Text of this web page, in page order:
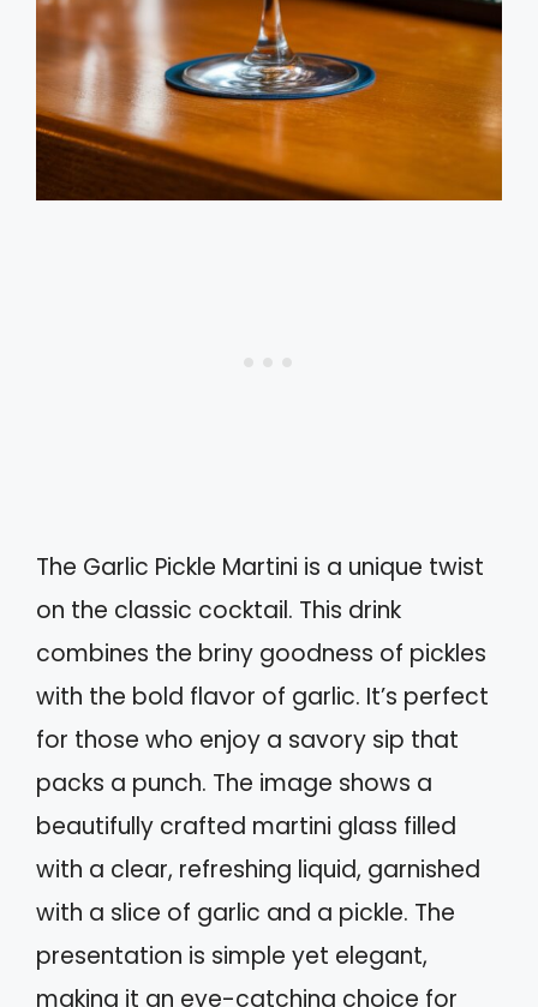
The Garlic Pickle Martini is a unique twist
on the classic cocktail. This drink
combines the briny goodness of pickles
with the bold flavor of garlic. It’s perfect
for those who enjoy a savory sip that
packs a punch. The image shows a
beautifully crafted martini glass filled
with a clear, refreshing liquid, garnished
with a slice of garlic and a pickle. The
presentation is simple yet elegant,
making it an eye-catching choice for